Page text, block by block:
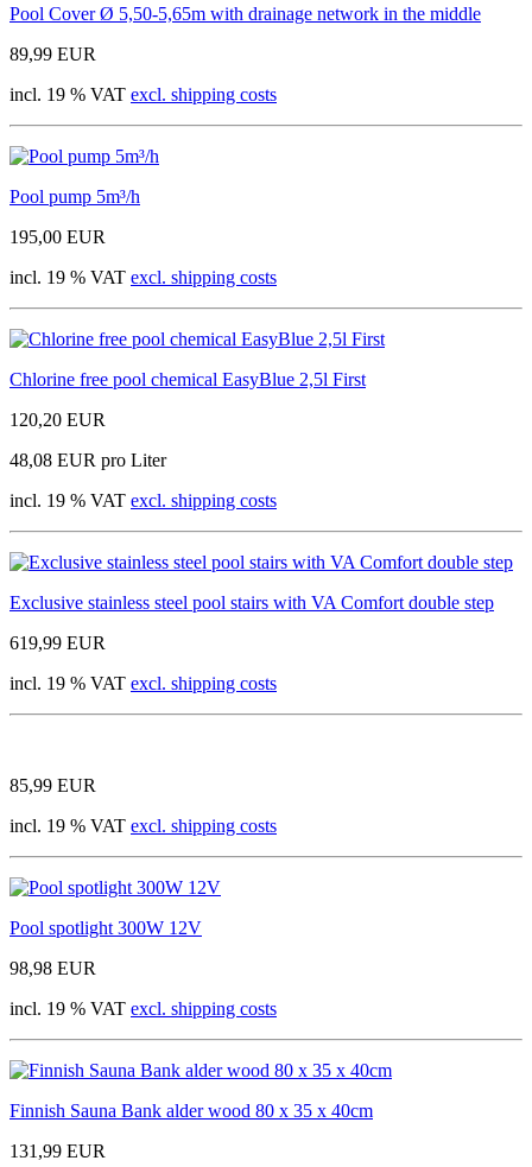
Pool Cover Ø 5,50-5,65m with drainage network in the middle
89,99 EUR
incl. 19 % VAT excl. shipping costs
Pool pump 5m³/h
195,00 EUR
incl. 19 % VAT excl. shipping costs
Chlorine free pool chemical EasyBlue 2,5l First
120,20 EUR
48,08 EUR pro Liter
incl. 19 % VAT excl. shipping costs
Exclusive stainless steel pool stairs with VA Comfort double step
619,99 EUR
incl. 19 % VAT excl. shipping costs
85,99 EUR
incl. 19 % VAT excl. shipping costs
Pool spotlight 300W 12V
98,98 EUR
incl. 19 % VAT excl. shipping costs
Finnish Sauna Bank alder wood 80 x 35 x 40cm
131,99 EUR